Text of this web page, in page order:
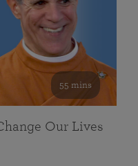
55 mins
Our Lives